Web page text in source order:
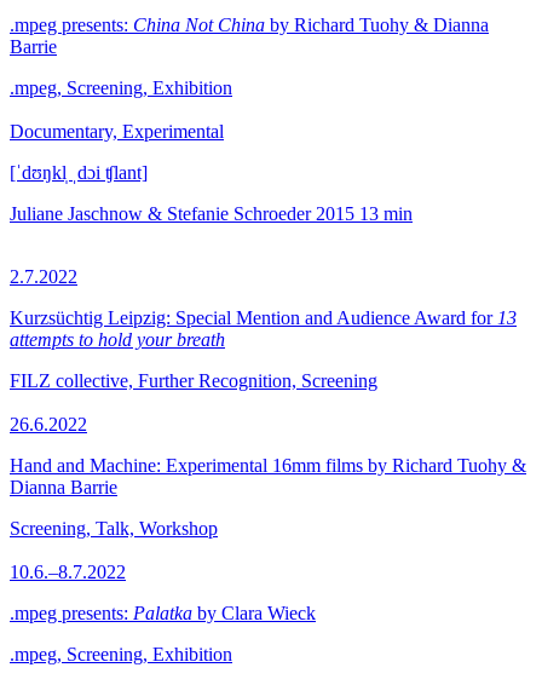
.mpeg presents: China Not China by Richard Tuohy & Dianna
Barrie
.mpeg, Screening, Exhibition
Documentary, Experimental
[ˈdʊŋkl̩ ˌdɔi ʧlant]
Juliane Jaschnow & Stefanie Schroeder 2015 13 min
2.7.2022
Kurzsüchtig Leipzig: Special Mention and Audience Award for 13
attempts to hold your breath
FILZ collective, Further Recognition, Screening
26.6.2022
Hand and Machine: Experimental 16mm films by Richard Tuohy &
Dianna Barrie
Screening, Talk, Workshop
10.6.–8.7.2022
.mpeg presents: Palatka by Clara Wieck
.mpeg, Screening, Exhibition